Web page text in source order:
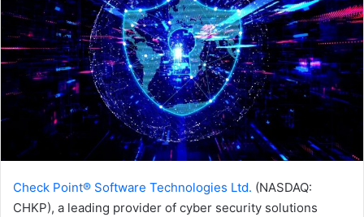
Check Point® Software Technologies Ltd. (NASDAQ:
CHKP), a leading provider of cyber security solutions